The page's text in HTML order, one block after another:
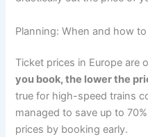
Planning: When and how
Ticket prices in Europe are
you book, the lower the
true for high-speed trains
managed to save up to
prices by booking early.